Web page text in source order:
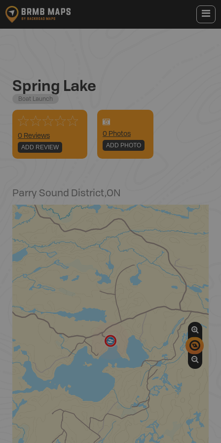
Spring Lake
Boat Launch
0 Reviews
ADD REVIEW
0 Photos
ADD PHOTO
Parry Sound District,ON